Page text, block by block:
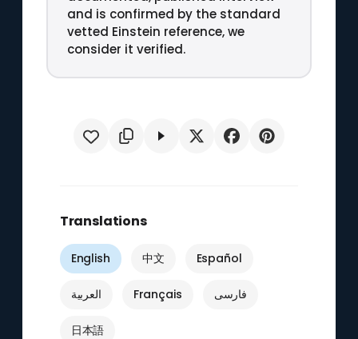
and is confirmed by the standard
vetted Einstein reference, we
consider it verified.
Translations
English 中文 Español
العربية Français فارسی
日本語